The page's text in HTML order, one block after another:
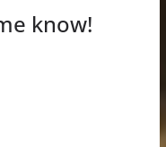
know!